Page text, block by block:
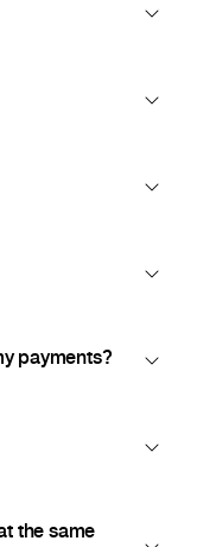
payments?
the same